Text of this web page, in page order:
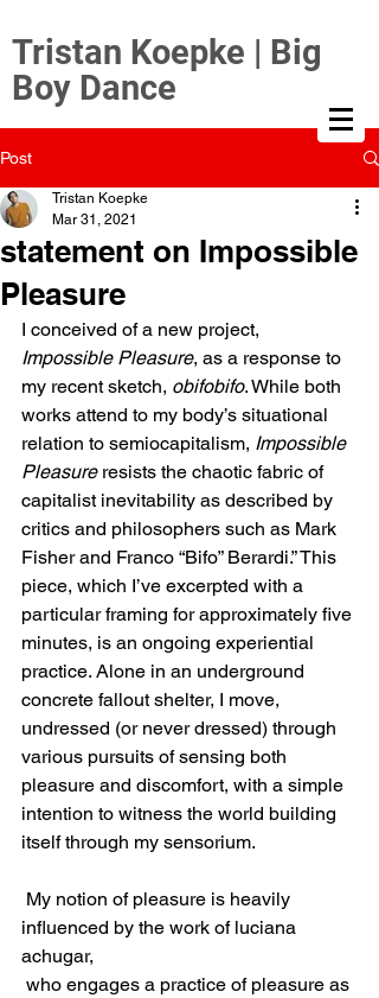
Tristan Koepke | Big
Boy Dance
Post
statement on Impossible
Pleasure
Tristan Koepke
Mar 31, 2021
I conceived of a new project,
Impossible Pleasure, as a response to
my recent sketch, obifobifo. While both
works attend to my body’s situational
relation to semiocapitalism, Impossible
Pleasure resists the chaotic fabric of
capitalist inevitability as described by
critics and philosophers such as Mark
Fisher and Franco “Bifo” Berardi.” This
piece, which I’ve excerpted with a
particular framing for approximately five
minutes, is an ongoing experiential
practice. Alone in an underground
concrete fallout shelter, I move,
undressed (or never dressed) through
various pursuits of sensing both
pleasure and discomfort, with a simple
intention to witness the world building
itself through my sensorium.
influenced by the work of luciana
achugar,